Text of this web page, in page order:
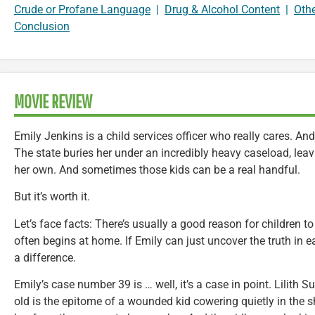
Crude or Profane Language | Drug & Alcohol Content |
Conclusion
MOVIE REVIEW
Emily Jenkins is a child services officer who really cares.
The state buries her under an incredibly heavy caseload,
her own. And sometimes those kids can be a real handful.
But it’s worth it.
Let’s face facts: There’s usually a good reason for children
often begins at home. If Emily can just uncover the truth in
a difference.
Emily’s case number 39 is … well, it’s a case in point. Lilith
old is the epitome of a wounded kid cowering quietly in the